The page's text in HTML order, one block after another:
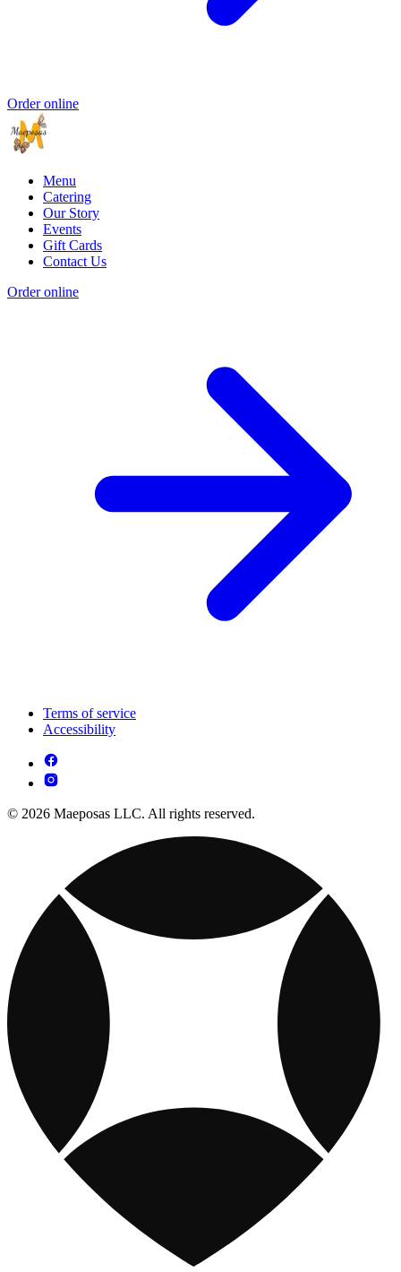
Order online
Menu
Catering
Our Story
Events
Gift Cards
Contact Us
Order online
Terms of service
Accessibility
© 2026 Maeposas LLC. All rights reserved.